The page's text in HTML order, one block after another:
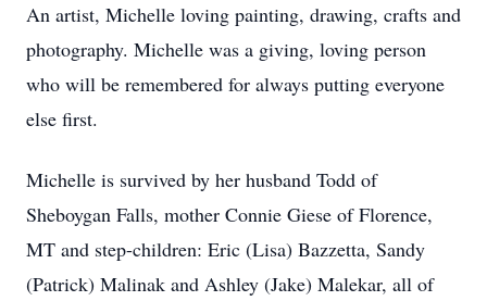
An artist, Michelle loving painting, drawing, crafts and
photography. Michelle was a giving, loving person
who will be remembered for always putting everyone
else first.
Michelle is survived by her husband Todd of
Sheboygan Falls, mother Connie Giese of Florence,
MT and step-children: Eric (Lisa) Bazzetta, Sandy
(Patrick) Malinak and Ashley (Jake) Malekar, all of